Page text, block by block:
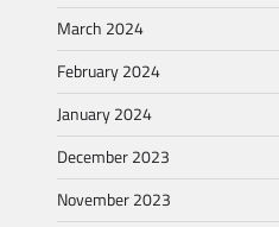
March 2024
February 2024
January 2024
December 2023
November 2023